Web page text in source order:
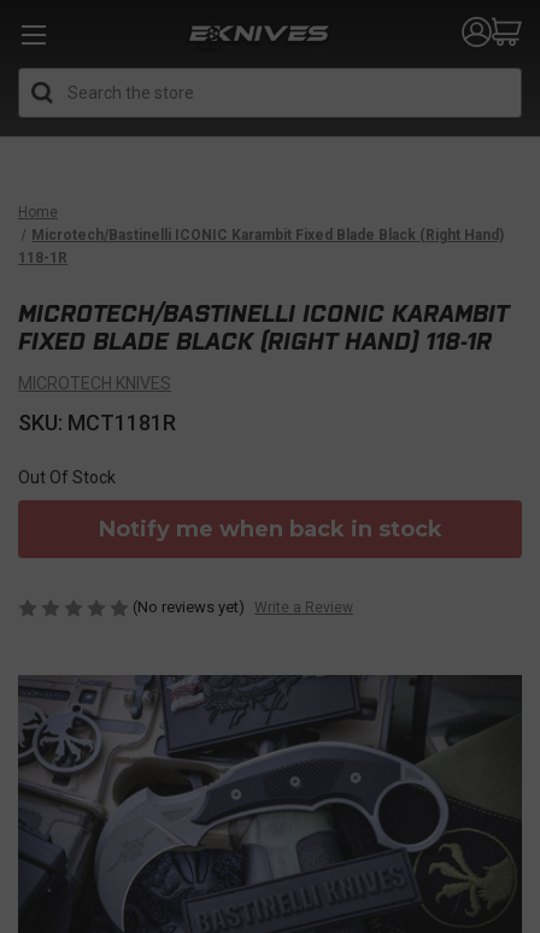
Home
Microtech/Bastinelli ICONIC Karambit Fixed Blade Black (Right Hand)
118-1R
MICROTECH/BASTINELLI ICONIC KARAMBIT
FIXED BLADE BLACK (RIGHT HAND) 118-1R
MICROTECH KNIVES
SKU: MCT1181R
Out Of Stock
Notify me when back in stock
(No reviews yet) Write a Review